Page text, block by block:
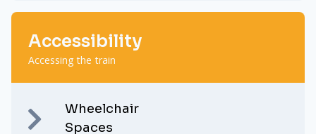
Accessibility
Accessing the train
Wheelchair
Spaces